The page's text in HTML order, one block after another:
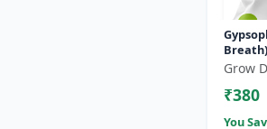
Breath) premium
Grow
₹380
You